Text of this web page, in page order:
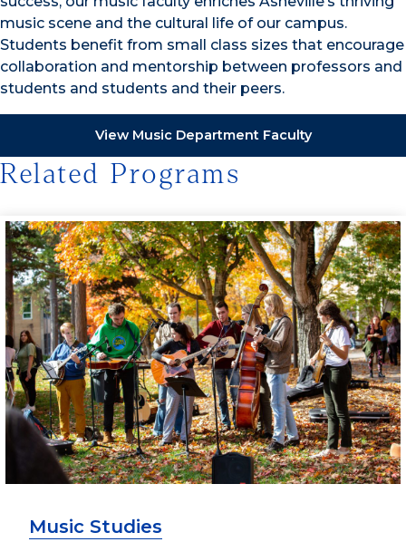
music scene and the cultural life of our campus.
Students benefit from small class sizes that encourage
collaboration and mentorship between professors and
students and students and their peers.
View Music Department Faculty
Related Programs
Music Studies